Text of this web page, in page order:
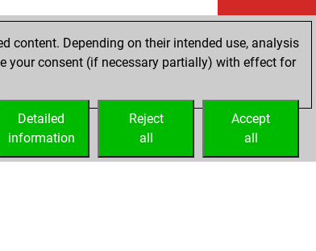
content. Depending on their intended use, analysis
your consent (if necessary partially) with effect for
Accept
all
Reject
all
Detailed
information